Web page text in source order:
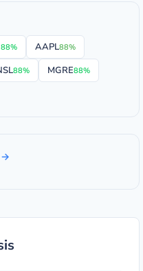
88% AAPL88%
88% MGRE88%
→